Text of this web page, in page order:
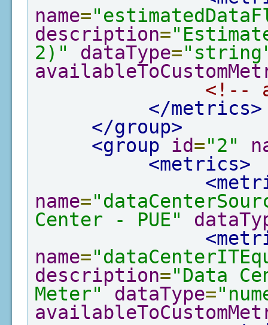
name=
description=
2)"
dataType=
<!--
</metrics>
</group>
<group
id="2"
<metrics>
name=
Center - PUE"
name=
description="Data
Meter"
dataType=